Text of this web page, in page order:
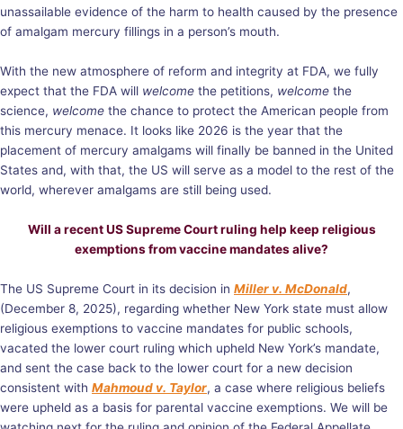
unassailable evidence of the harm to health caused by the presence
of amalgam mercury fillings in a person’s mouth.
With the new atmosphere of reform and integrity at FDA, we fully
expect that the FDA will welcome the petitions, welcome the
science, welcome the chance to protect the American people from
this mercury menace. It looks like 2026 is the year that the
placement of mercury amalgams will finally be banned in the United
States and, with that, the US will serve as a model to the rest of the
world, wherever amalgams are still being used.
Will a recent US Supreme Court ruling help keep religious
exemptions from vaccine mandates alive?
The US Supreme Court in its decision in Miller v. McDonald,
(December 8, 2025), regarding whether New York state must allow
religious exemptions to vaccine mandates for public schools,
vacated the lower court ruling which upheld New York’s mandate,
and sent the case back to the lower court for a new decision
consistent with Mahmoud v. Taylor, a case where religious beliefs
were upheld as a basis for parental vaccine exemptions. We will be